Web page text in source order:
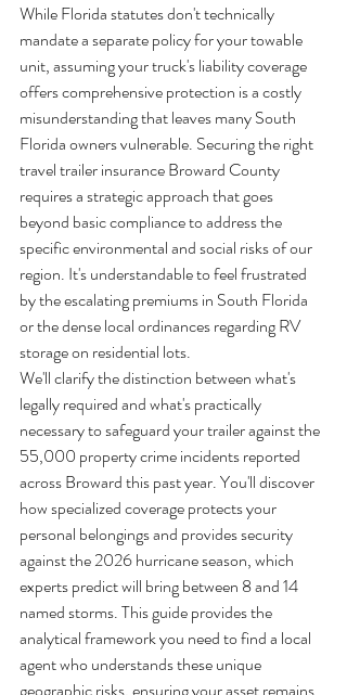
While Florida statutes don't technically
mandate a separate policy for your towable
unit, assuming your truck's liability coverage
offers comprehensive protection is a costly
misunderstanding that leaves many South
Florida owners vulnerable. Securing the right
travel trailer insurance Broward County
requires a strategic approach that goes
beyond basic compliance to address the
specific environmental and social risks of our
region. It's understandable to feel frustrated
by the escalating premiums in South Florida
or the dense local ordinances regarding RV
storage on residential lots.
We'll clarify the distinction between what's
legally required and what's practically
necessary to safeguard your trailer against the
55,000 property crime incidents reported
across Broward this past year. You'll discover
how specialized coverage protects your
personal belongings and provides security
against the 2026 hurricane season, which
experts predict will bring between 8 and 14
named storms. This guide provides the
analytical framework you need to find a local
agent who understands these unique